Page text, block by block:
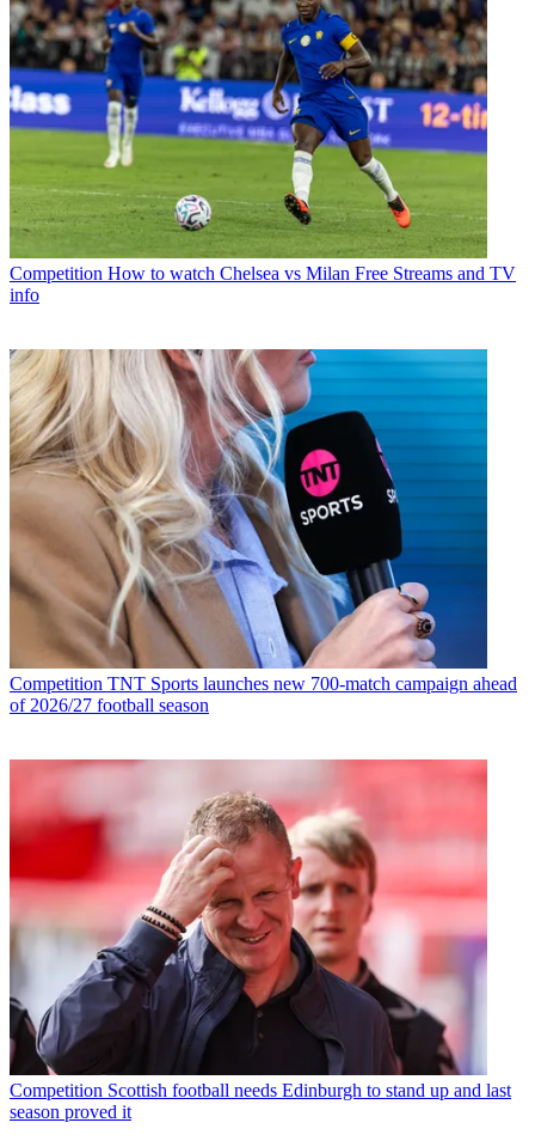
Competition How to watch Chelsea vs Milan Free Streams and TV
info
Competition TNT Sports launches new 700-match campaign ahead
of 2026/27 football season
Competition Scottish football needs Edinburgh to stand up and last
season proved it